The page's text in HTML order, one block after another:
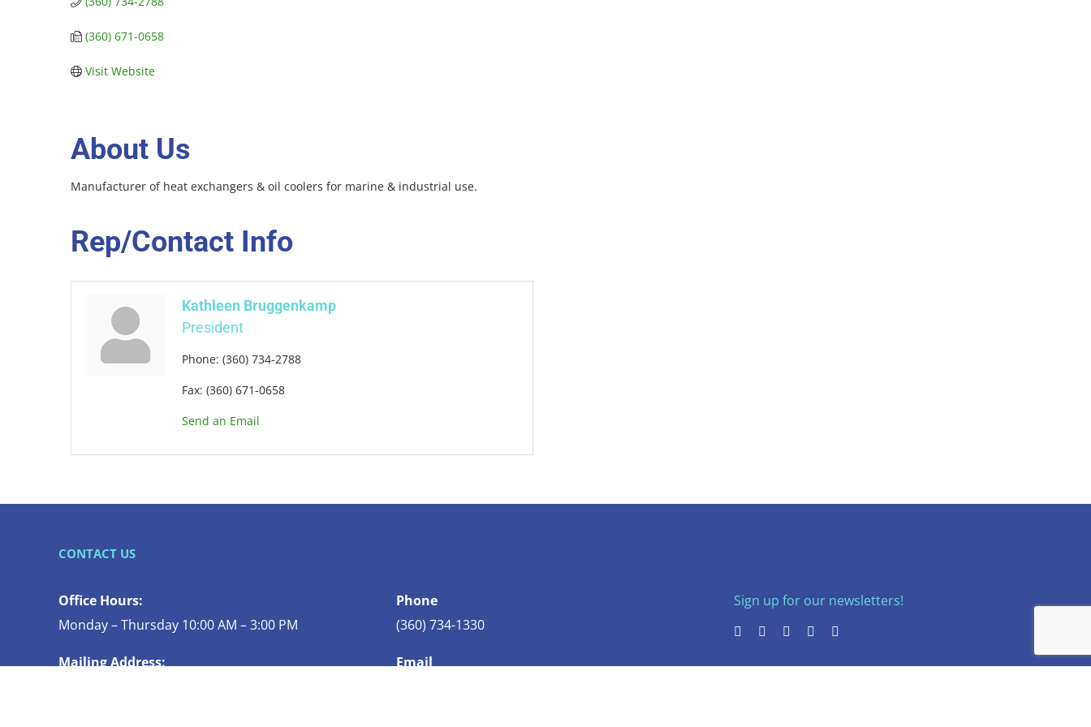
(360) 671-0658
Visit Website
About Us
Manufacturer of heat exchangers & oil coolers for marine & industrial use.
Rep/Contact Info
Kathleen Bruggenkamp
President
Phone: (360) 734-2788
Fax: (360) 671-0658
Send an Email
CONTACT US
Office Hours:
Monday – Thursday 10:00 AM – 3:00 PM
Mailing Address:
Phone
(360) 734-1330
Email
Sign up for our newsletters!